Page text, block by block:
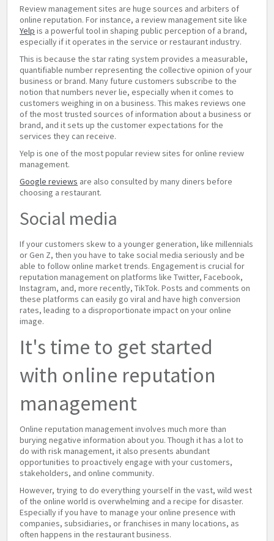
Review management sites are huge sources and arbiters of
online reputation. For instance, a review management site like
Yelp is a powerful tool in shaping public perception of a brand,
especially if it operates in the service or restaurant industry.
This is because the star rating system provides a measurable,
quantifiable number representing the collective opinion of your
business or brand. Many future customers subscribe to the
notion that numbers never lie, especially when it comes to
customers weighing in on a business. This makes reviews one
of the most trusted sources of information about a business or
brand, and it sets up the customer expectations for the
services they can receive.
Yelp is one of the most popular review sites for online review
management.
Google reviews are also consulted by many diners before
choosing a restaurant.
Social media
If your customers skew to a younger generation, like millennials
or Gen Z, then you have to take social media seriously and be
able to follow online market trends. Engagement is crucial for
reputation management on platforms like Twitter, Facebook,
Instagram, and, more recently, TikTok. Posts and comments on
these platforms can easily go viral and have high conversion
rates, leading to a disproportionate impact on your online
image.
It's time to get started
with online reputation
management
Online reputation management involves much more than
burying negative information about you. Though it has a lot to
do with risk management, it also presents abundant
opportunities to proactively engage with your customers,
stakeholders, and online community.
However, trying to do everything yourself in the vast, wild west
of the online world is overwhelming and a recipe for disaster.
Especially if you have to manage your online presence with
companies, subsidiaries, or franchises in many locations, as
often happens in the restaurant business.